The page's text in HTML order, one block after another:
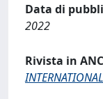
Data di
2022
Rivista in